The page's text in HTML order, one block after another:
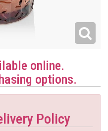
online.
options.
Policy